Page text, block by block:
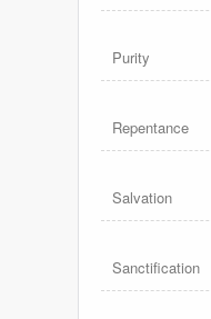
Purity
Repentance
Salvation
Sanctification